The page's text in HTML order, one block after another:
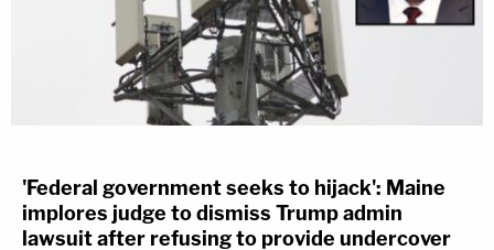
'Federal government seeks to hijack': Maine
implores judge to dismiss Trump admin
lawsuit after refusing to provide undercover